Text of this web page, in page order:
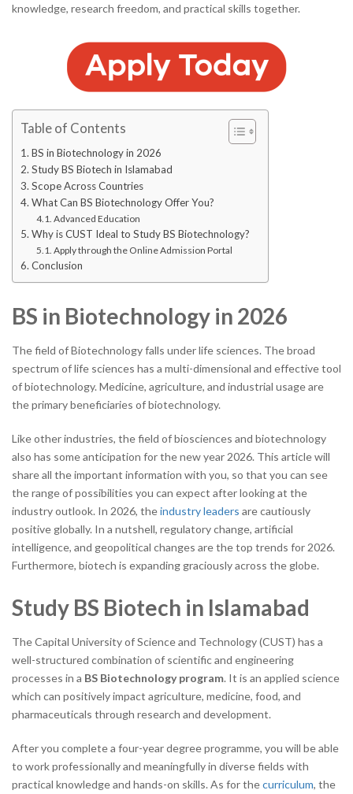
knowledge, research freedom, and practical skills together.
Table of Contents
BS in Biotechnology in 2026
Study BS Biotech in Islamabad
Scope Across Countries
What Can BS Biotechnology Offer You?
Advanced Education
Why is CUST Ideal to Study BS Biotechnology?
Apply through the Online Admission Portal
Conclusion
BS in Biotechnology in 2026
The field of Biotechnology falls under life sciences. The broad
spectrum of life sciences has a multi-dimensional and effective tool
of biotechnology. Medicine, agriculture, and industrial usage are
the primary beneficiaries of biotechnology.
Like other industries, the field of biosciences and biotechnology
also has some anticipation for the new year 2026. This article will
share all the important information with you, so that you can see
the range of possibilities you can expect after looking at the
industry outlook. In 2026, theindustry leaders are cautiously
positive globally. In a nutshell, regulatory change, artificial
intelligence, and geopolitical changes arethe top trends for 2026.
Furthermore, biotech is expanding graciously across the globe.
Study BS Biotech in Islamabad
The Capital University of Science and Technology (CUST) has a
well-structured combination of scientific and engineering
processes in a BS Biotechnology program. It is an applied science
which can positively impact agriculture, medicine, food, and
pharmaceuticals through research and development.
After you complete a four-year degree programme, you will be able
to work professionally and meaningfully in diverse fields with
practical knowledge and hands-on skills. As for thecurriculum, the